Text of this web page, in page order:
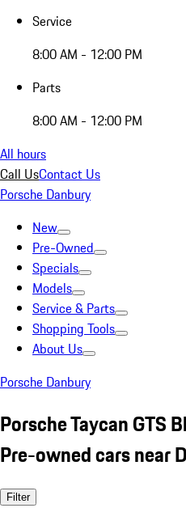
Service
8:00 AM - 12:00 PM
Parts
8:00 AM - 12:00 PM
All hours
Call UsContact Us
Porsche Danbury
New
Pre-Owned
Specials
Models
Service & Parts
Shopping Tools
About Us
Porsche Danbury
Porsche Taycan GTS
Pre-owned cars near
Filter